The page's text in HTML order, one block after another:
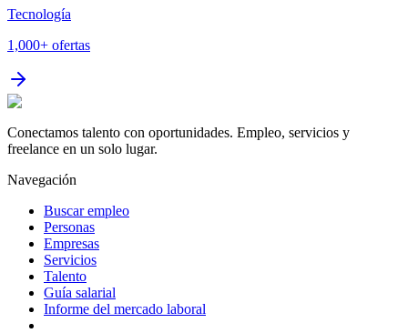
Tecnología
1,000+ ofertas
Conectamos talento con oportunidades. Empleo, servicios y
freelance en un solo lugar.
Navegación
Buscar empleo
Personas
Empresas
Servicios
Talento
Guía salarial
Informe del mercado laboral